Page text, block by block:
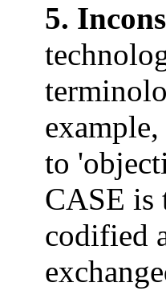
5.
to
CASE is
codified